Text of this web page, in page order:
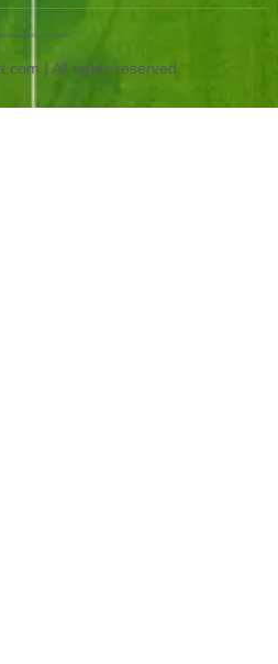
Designed by OurWeb.id
| All rights reserved.